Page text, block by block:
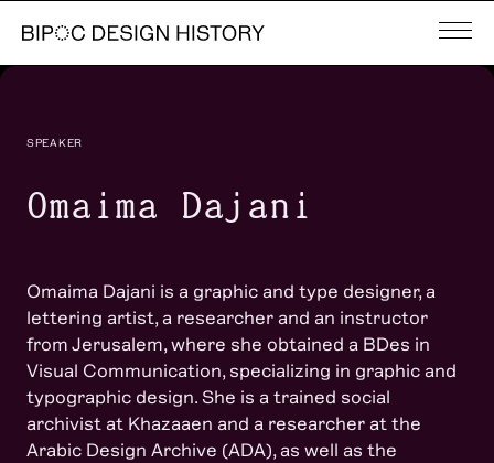
SPEAKER
Omaima Dajani
Omaima Dajani is a graphic and type designer, a
lettering artist, a researcher and an instructor
from Jerusalem, where she obtained a BDes in
Visual Communication, specializing in graphic and
typographic design. She is a trained social
archivist at Khazaaen and a researcher at the
Arabic Design Archive (ADA), as well as the